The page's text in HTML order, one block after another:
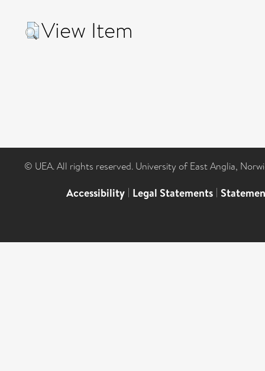
View Item
© UEA. All rights reserved. University of East Anglia,
Accessibility | Legal Statements |